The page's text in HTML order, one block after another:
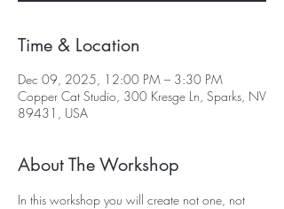
Time & Location
Dec 09, 2025, 12:00 PM – 3:30 PM
Copper Cat Studio, 300 Kresge Ln, Sparks, NV
89431, USA
About The Workshop
In this workshop you will create not one, not